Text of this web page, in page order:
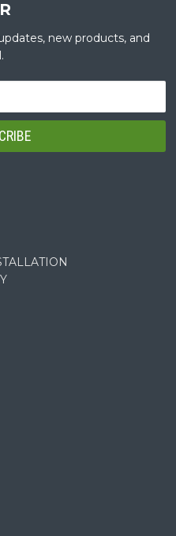
new products, and